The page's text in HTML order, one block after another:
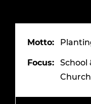
Motto:
Focus:
School